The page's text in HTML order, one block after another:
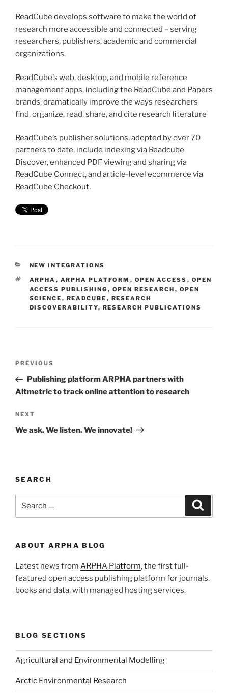
ReadCube develops software to make the world of
research more accessible and connected – serving
researchers, publishers, academic and commercial
organizations.
ReadCube’s web, desktop, and mobile reference
management apps, including the ReadCube and Papers
brands, dramatically improve the ways researchers
find, organize, read, share, and cite research literature
ReadCube’s publisher solutions, adopted by over 70
partners to date, include indexing via Readcube
Discover, enhanced PDF viewing and sharing via
ReadCube Connect, and article-level ecommerce via
ReadCube Checkout.
CATEGORIES
NEW INTEGRATIONS
TAGS
ARPHA , ARPHA PLATFORM , OPEN ACCESS , OPEN
ACCESS PUBLISHING , OPEN RESEARCH , OPEN
SCIENCE , READCUBE , RESEARCH
DISCOVERABILITY, RESEARCH PUBLICATIONS
Previous
Post
PREVIOUS
Publishing platform ARPHA partners with
Altmetric to track online attention to research
Next
Post
NEXT
We ask. We listen. We innovate!
SEARCH
for:
ABOUT ARPHA BLOG
Latest news from ARPHA Platform, the first full-
featured open access publishing platform for journals,
books and data, with managed hosting services.
BLOG SECTIONS
Agricultural and Environmental Modelling
Arctic Environmental Research